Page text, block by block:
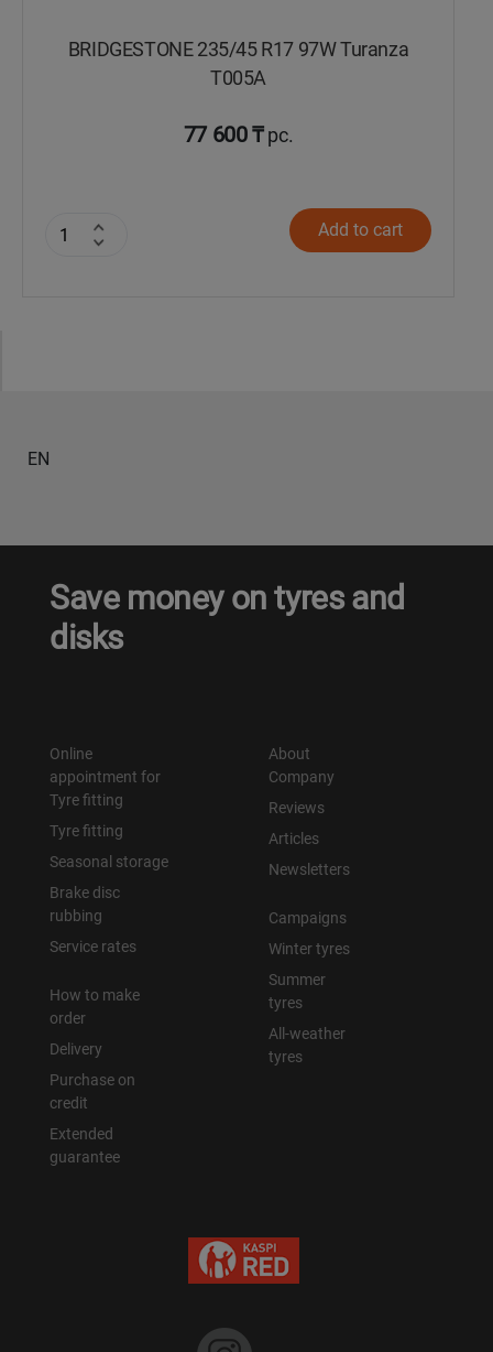
BRIDGESTONE 235/45 R17 97W Turanza
T005А
77 600 ₸pc.
Add to cart
EN
Save money on tyres and
disks
Online
appointment for
Tyre fitting
Tyre fitting
Seasonal storage
Brake disc
rubbing
Service rates
How to make
order
Delivery
Purchase on
credit
Extended
guarantee
About
Company
Reviews
Articles
Newsletters
Campaigns
Winter tyres
Summer
tyres
All-weather
tyres